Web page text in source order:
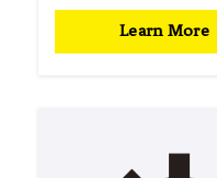
Learn More